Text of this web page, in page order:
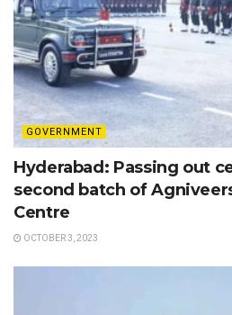
GOVERNMENT
Hyderabad: Passing out
second batch of
Centre
OCTOBER 3, 2023